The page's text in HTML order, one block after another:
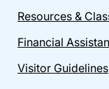
Resources &
Financial
Visitor Guidelines